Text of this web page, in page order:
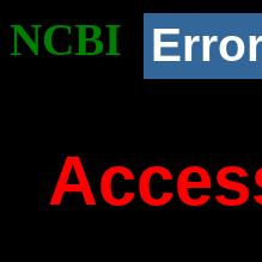
NCBI